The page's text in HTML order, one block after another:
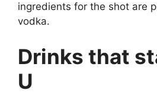
ingredients for the shot are
vodka.
Drinks that
U